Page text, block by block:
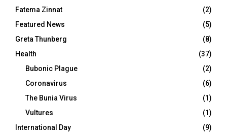
Fatema Zinnat
(2)
Featured News
(5)
Greta Thunberg
(8)
Health
(37)
Bubonic Plague
(2)
Coronavirus
(6)
The Bunia Virus
(1)
Vultures
(1)
International Day
(9)